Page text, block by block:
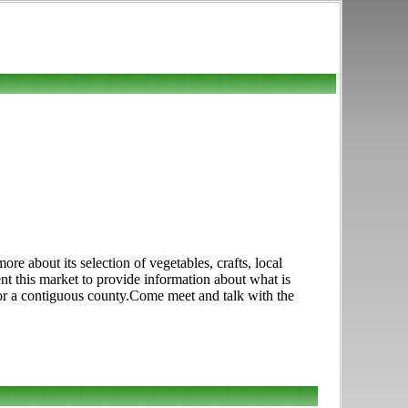
about its selection of vegetables, crafts, local
this market to provide information about what is
contiguous county.Come meet and talk with the